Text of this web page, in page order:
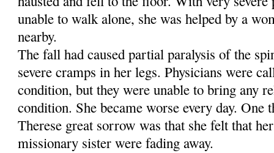
unable to walk alone, she was helped by a
nearby.
The fall had caused partial paralysis of the
severe cramps in her legs. Physicians were
condition, but they were unable to bring any
condition. She became worse every day. One
Therese great sorrow was that she felt that
missionary sister were fading away.